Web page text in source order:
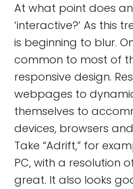
At what point does
‘interactive?’ As this
is beginning to blur.
common to most of
responsive design.
webpages to
themselves to
devices, browsers
Take “Adrift,” for
PC, with a resolution
great. It also looks